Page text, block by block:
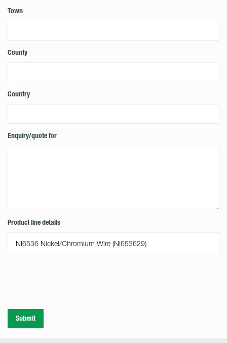
Town
County
Country
Enquiry/quote for
Product line details
Submit